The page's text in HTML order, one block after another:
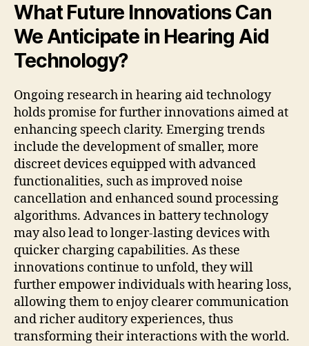
What Future Innovations Can
We Anticipate in Hearing Aid
Technology?
Ongoing research in hearing aid technology
holds promise for further innovations aimed at
enhancing speech clarity. Emerging trends
include the development of smaller, more
discreet devices equipped with advanced
functionalities, such as improved noise
cancellation and enhanced sound processing
algorithms. Advances in battery technology
may also lead to longer-lasting devices with
quicker charging capabilities. As these
innovations continue to unfold, they will
further empower individuals with hearing loss,
allowing them to enjoy clearer communication
and richer auditory experiences, thus
transforming their interactions with the world.